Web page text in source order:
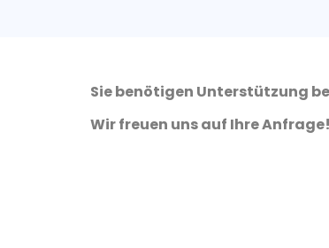
Sie benötigen Unterstützung
Wir freuen uns auf Ihre Anfrage!